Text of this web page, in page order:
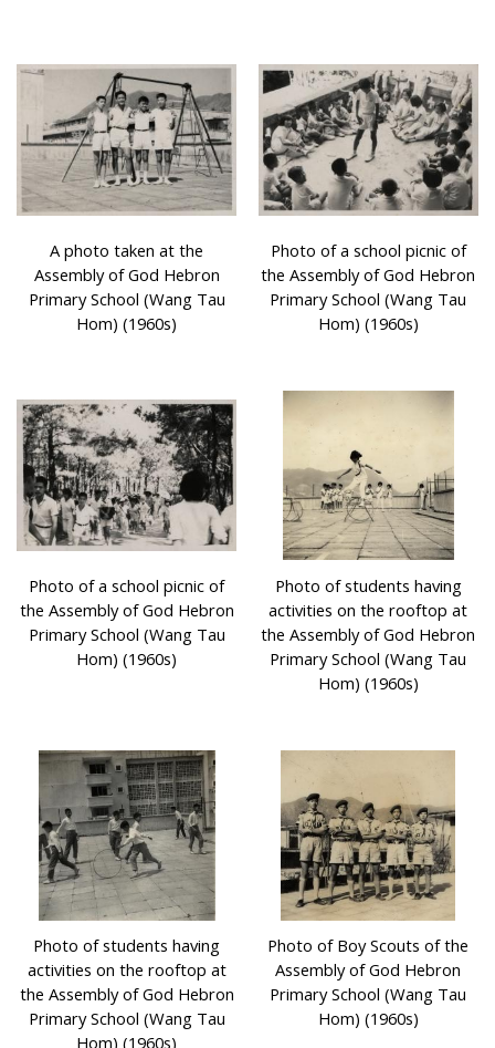
A photo taken at the
Assembly of God Hebron
Primary School (Wang Tau
Hom) (1960s)
Photo of a school picnic of
the Assembly of God Hebron
Primary School (Wang Tau
Hom) (1960s)
Photo of a school picnic of
the Assembly of God Hebron
Primary School (Wang Tau
Hom) (1960s)
Photo of students having
activities on the rooftop at
the Assembly of God Hebron
Primary School (Wang Tau
Hom) (1960s)
Photo of students having
activities on the rooftop at
the Assembly of God Hebron
Primary School (Wang Tau
Hom) (1960s)
Photo of Boy Scouts of the
Assembly of God Hebron
Primary School (Wang Tau
Hom) (1960s)